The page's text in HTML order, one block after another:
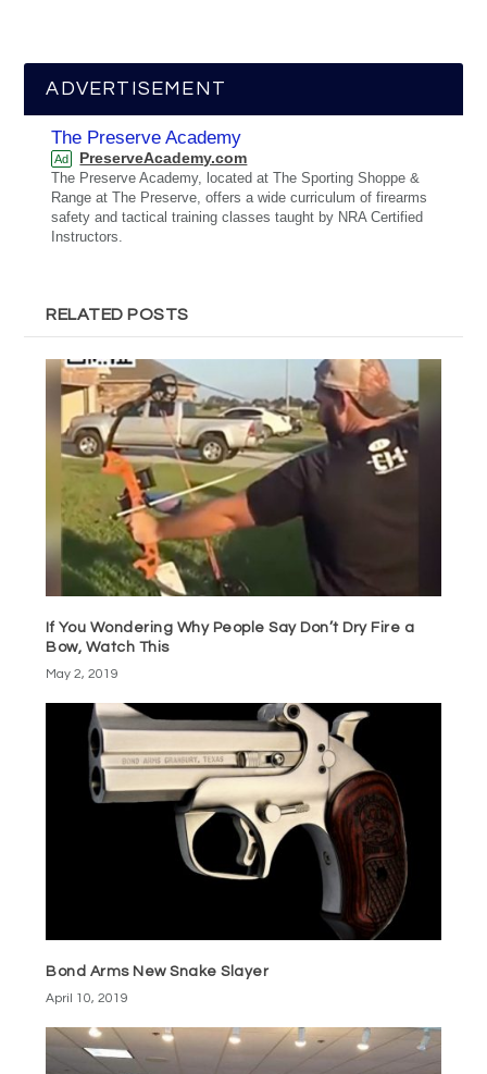
ADVERTISEMENT
The Preserve Academy
Ad PreserveAcademy.com
The Preserve Academy, located at The Sporting Shoppe &
Range at The Preserve, offers a wide curriculum of firearms
safety and tactical training classes taught by NRA Certified
Instructors.
RELATED POSTS
If You Wondering Why People Say Don’t Dry Fire a
Bow, Watch This
May 2, 2019
Bond Arms New Snake Slayer
April 10, 2019